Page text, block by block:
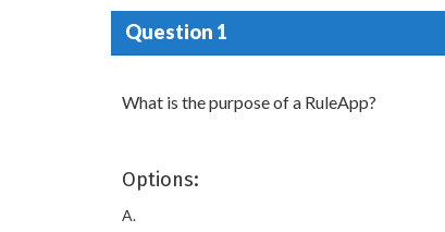
Question 1
What is the purpose of a RuleApp?
Options:
A.